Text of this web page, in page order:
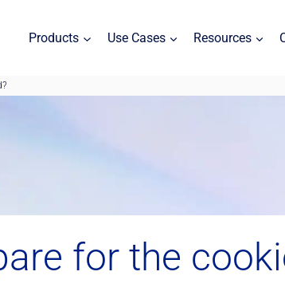
Products Use Cases Resources
for the